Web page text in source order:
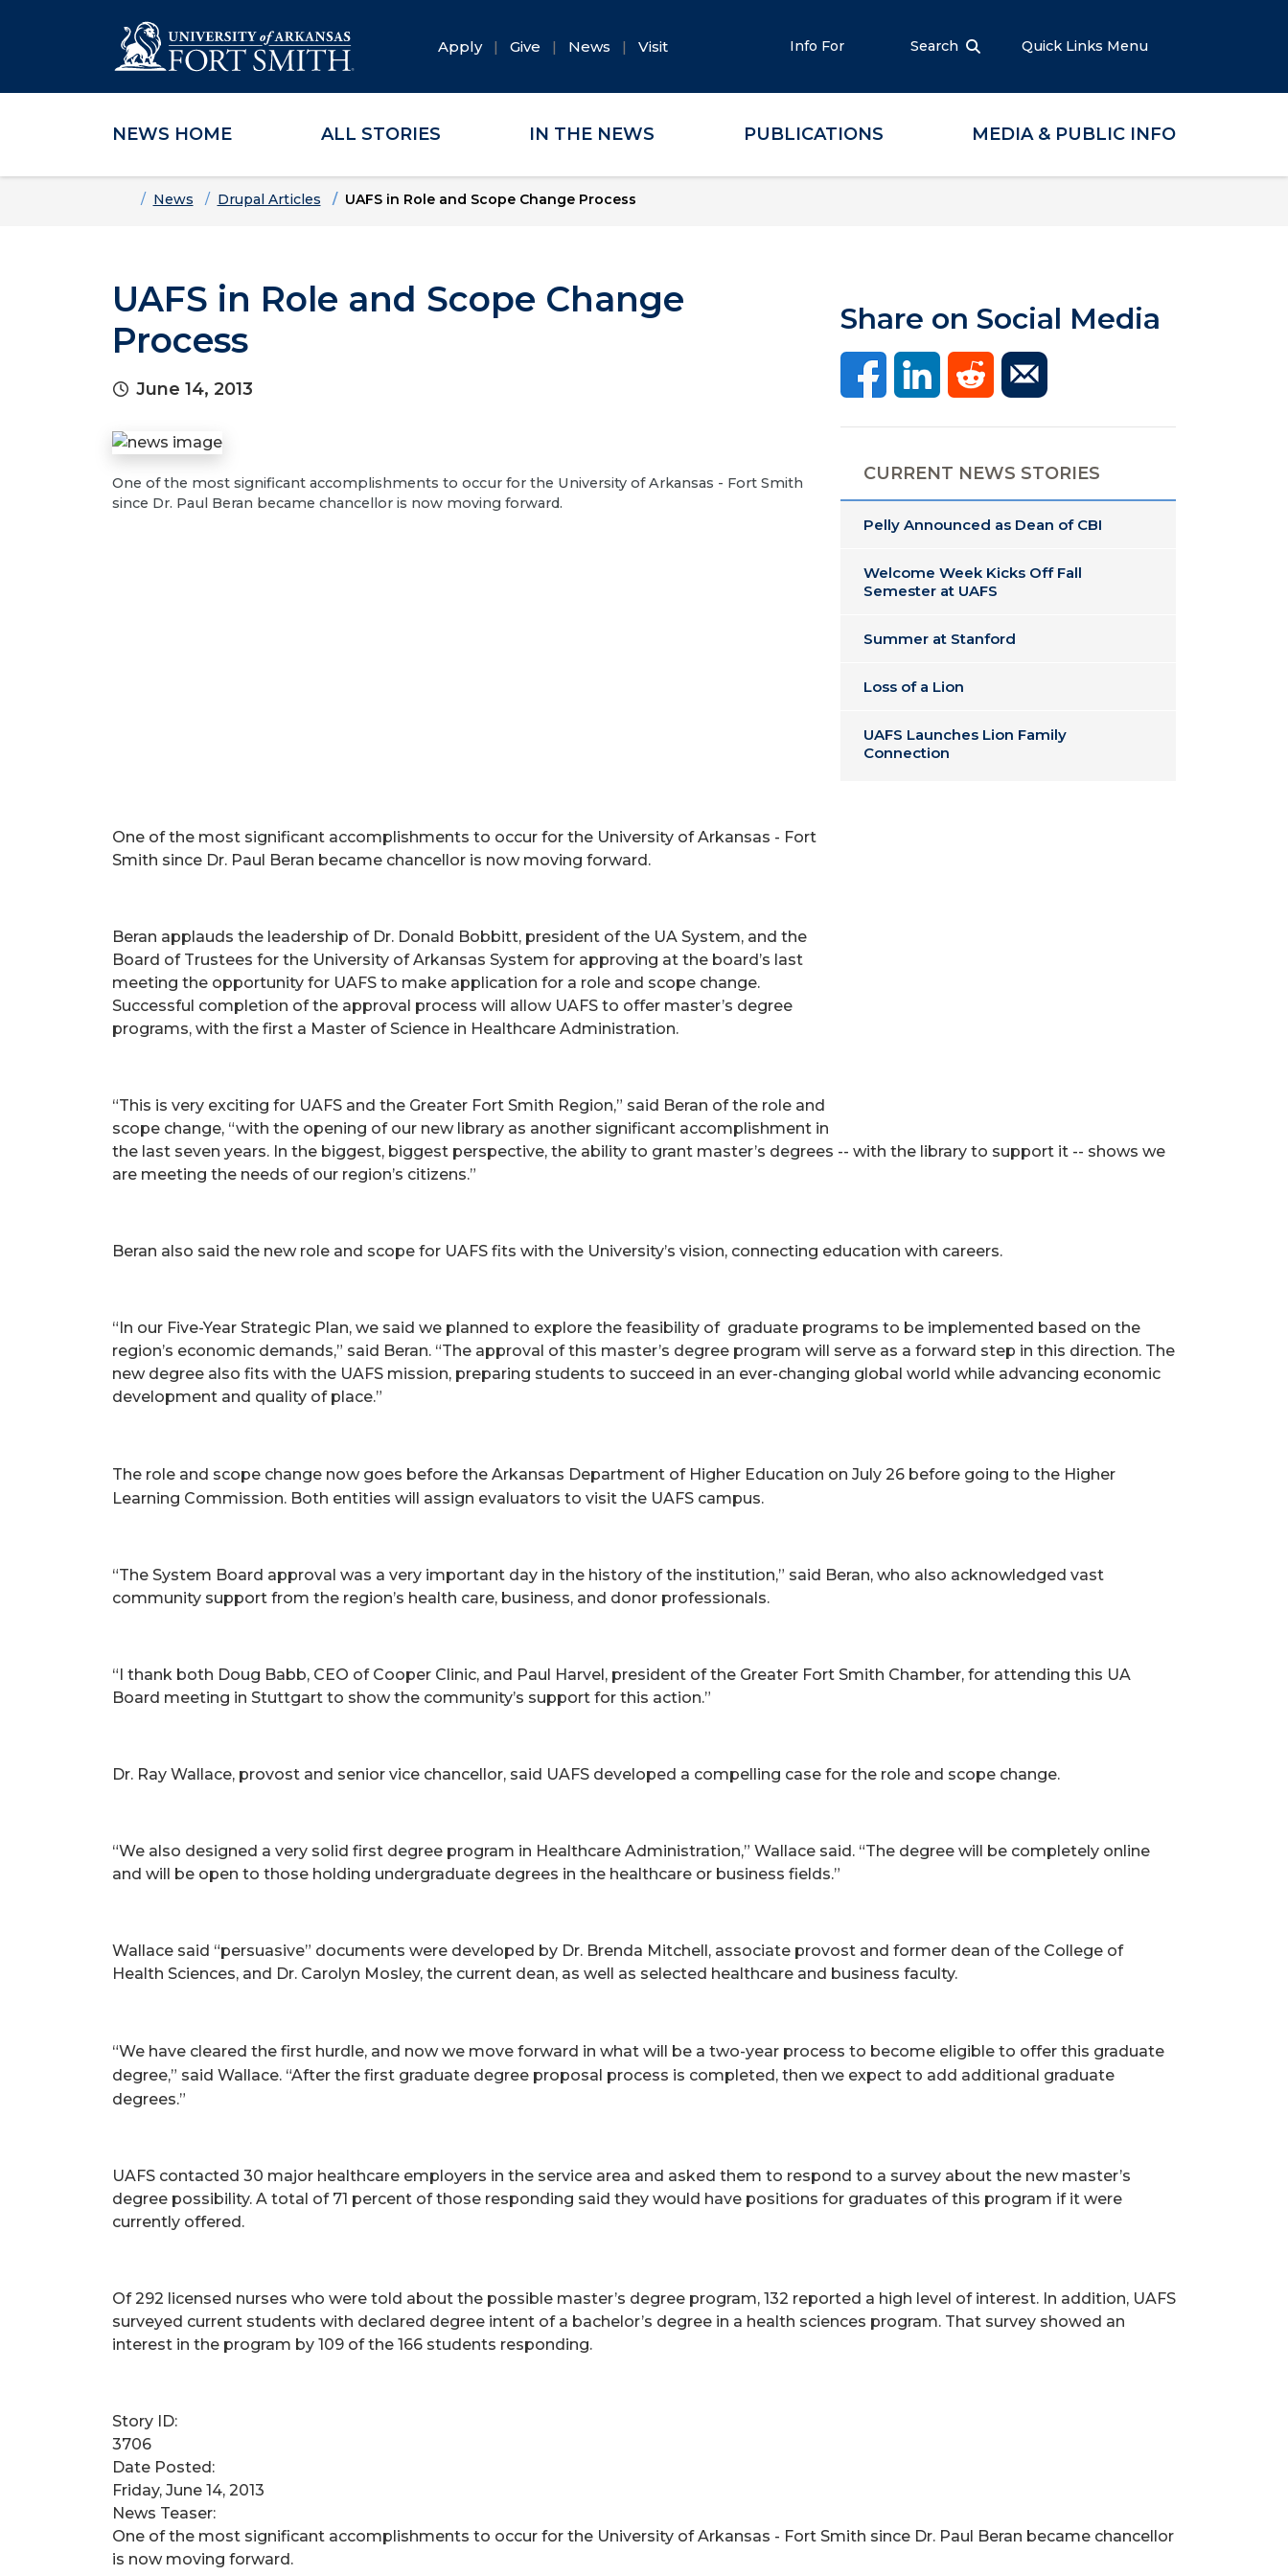
Skip to main content
Skip to main navigation
Skip to footer content
Apply Give News Visit Info For Search Quick Links Menu
NEWS HOME ALL STORIES IN THE NEWS PUBLICATIONS MEDIA & PUBLIC INFO
HomeNews Drupal Articles UAFS in Role and Scope Change Process
UAFS in Role and Scope Change
Process
June 14, 2013
One of the most significant accomplishments to occur for the University of Arkansas - Fort Smith
since Dr. Paul Beran became chancellor is now moving forward.
Share on Social Media
CURRENT NEWS STORIES
Pelly Announced as Dean of CBI
Welcome Week Kicks Off Fall
Semester at UAFS
Summer at Stanford
Loss of a Lion
UAFS Launches Lion Family
Connection
One of the most significant accomplishments to occur for the University of Arkansas - Fort
Smith since Dr. Paul Beran became chancellor is now moving forward.
Beran applauds the leadership of Dr. Donald Bobbitt, president of the UA System, and the
Board of Trustees for the University of Arkansas System for approving at the board’s last
meeting the opportunity for UAFS to make application for a role and scope change.
Successful completion of the approval process will allow UAFS to offer master’s degree
programs, with the first a Master of Science in Healthcare Administration.
“This is very exciting for UAFS and the Greater Fort Smith Region,” said Beran of the role and
scope change, “with the opening of our new library as another significant accomplishment in
the last seven years. In the biggest, biggest perspective, the ability to grant master’s degrees -- with the library to support it -- shows we
are meeting the needs of our region’s citizens.”
Beran also said the new role and scope for UAFS fits with the University’s vision, connecting education with careers.
“In our Five-Year Strategic Plan, we said we planned to explore the feasibility of graduate programs to be implemented based on the
region’s economic demands,” said Beran. “The approval of this master’s degree program will serve as a forward step in this direction. The
new degree also fits with the UAFS mission, preparing students to succeed in an ever-changing global world while advancing economic
development and quality of place.”
The role and scope change now goes before the Arkansas Department of Higher Education on July 26 before going to the Higher
Learning Commission. Both entities will assign evaluators to visit the UAFS campus.
“The System Board approval was a very important day in the history of the institution,” said Beran, who also acknowledged vast
community support from the region’s health care, business, and donor professionals.
“I thank both Doug Babb, CEO of Cooper Clinic, and Paul Harvel, president of the Greater Fort Smith Chamber, for attending this UA
Board meeting in Stuttgart to show the community’s support for this action.”
Dr. Ray Wallace, provost and senior vice chancellor, said UAFS developed a compelling case for the role and scope change.
“We also designed a very solid first degree program in Healthcare Administration,” Wallace said. “The degree will be completely online
and will be open to those holding undergraduate degrees in the healthcare or business fields.”
Wallace said “persuasive” documents were developed by Dr. Brenda Mitchell, associate provost and former dean of the College of
Health Sciences, and Dr. Carolyn Mosley, the current dean, as well as selected healthcare and business faculty.
“We have cleared the first hurdle, and now we move forward in what will be a two-year process to become eligible to offer this graduate
degree,” said Wallace. “After the first graduate degree proposal process is completed, then we expect to add additional graduate
degrees.”
UAFS contacted 30 major healthcare employers in the service area and asked them to respond to a survey about the new master’s
degree possibility. A total of 71 percent of those responding said they would have positions for graduates of this program if it were
currently offered.
Of 292 licensed nurses who were told about the possible master’s degree program, 132 reported a high level of interest. In addition, UAFS
surveyed current students with declared degree intent of a bachelor’s degree in a health sciences program. That survey showed an
interest in the program by 109 of the 166 students responding.
Story ID:
3706
Date Posted:
Friday, June 14, 2013
News Teaser:
One of the most significant accomplishments to occur for the University of Arkansas - Fort Smith since Dr. Paul Beran became chancellor
is now moving forward.